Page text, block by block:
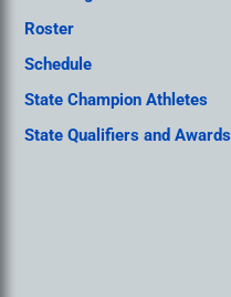
Roster
Schedule
State Champion Athletes
State Qualifiers and Awards